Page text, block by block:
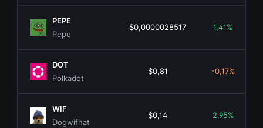
PEPE
Pepe
$0,0000028517 1,41%
DOT
Polkadot
$0,81 -0,17%
WIF
Dogwifhat
$0,14 2,95%